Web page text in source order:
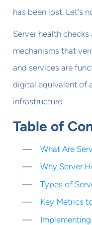
has been lost. Let's
Server health
mechanisms that
and services are
digital equivalent of
infrastructure.
Table of
What Are
Why Server
Types of
Key Metrics